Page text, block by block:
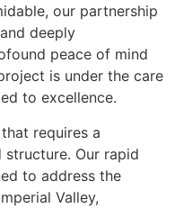
our partnership
deeply
peace of mind
is under the care
to excellence.
requires a
Our rapid
to address the
Valley,